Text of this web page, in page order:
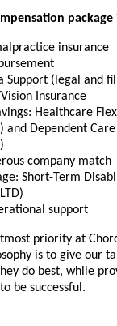
package
insurance
Support (legal and
Insurance
Healthcare
and Dependent
company match
Short-Term
support
priority at
is to give our
do best, while
be successful.